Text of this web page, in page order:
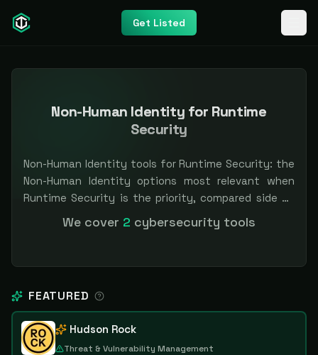
Get Listed
Non-Human Identity for Runtime
Security
Non-Human Identity tools for Runtime Security: the
Non-Human Identity options most relevant when
Runtime Security is the priority, compared side by
side so you can shortlist faster. Filter by pricing or
specialization. Independent and vendor-neutral: our
sponsored placement is always labeled.
We cover 2 cybersecurity tools
FEATURED
Hudson Rock
Threat & Vulnerability Management